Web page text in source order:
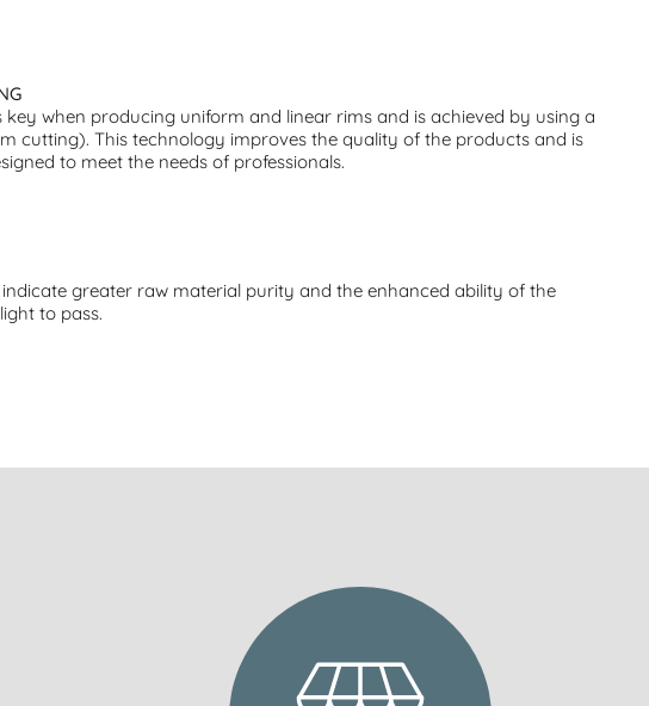
key when producing uniform and linear rims and is achieved by using a
cutting). This technology improves the quality of the products and is
to meet the needs of professionals.
indicate greater raw material purity and the enhanced ability of the
to pass.